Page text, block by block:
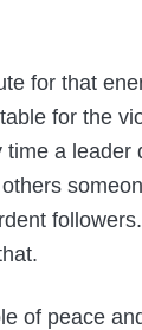
for that
for the
time a leader
of peace